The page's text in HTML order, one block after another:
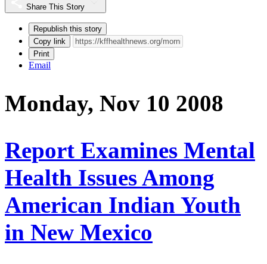
Share This Story
Republish this story
Copy link
Print
Email
Monday, Nov 10 2008
Report Examines Mental
Health Issues Among
American Indian Youth
in New Mexico